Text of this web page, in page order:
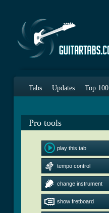
Tabs Updates Top 100
Pro tools
play this tab
tempo control
change instrument
show fretboard